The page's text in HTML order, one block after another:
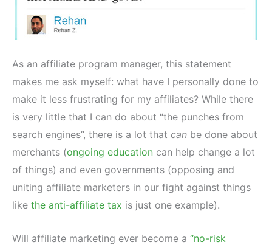
As an affiliate program manager, this statement
makes me ask myself: what have I personally done to
make it less frustrating for my affiliates? While there
is very little that I can do about “the punches from
search engines”, there is a lot that can be done about
merchants (ongoing education can help change a lot
of things) and even governments (opposing and
uniting affiliate marketers in our fight against things
like the anti-affiliate tax is just one example).
Will affiliate marketing ever become a “no-risk